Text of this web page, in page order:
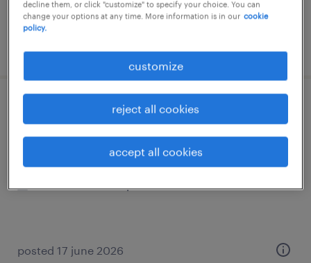
fld/telehandler
temporary
posted 17 june 2026
decline them, or click "customize" to specify your choice. You can
change your options at any time. More information is in our cookie
policy.
customize
reject all cookies
accept all cookies